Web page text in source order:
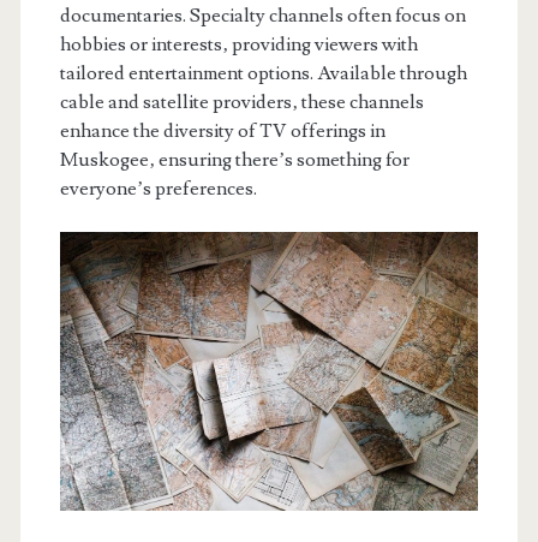
documentaries. Specialty channels often focus on
hobbies or interests‚ providing viewers with
tailored entertainment options. Available through
cable and satellite providers‚ these channels
enhance the diversity of TV offerings in
Muskogee‚ ensuring there’s something for
everyone’s preferences.